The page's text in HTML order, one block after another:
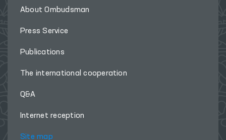
About Ombudsman
Press Service
Publications
The international cooperation
Q&A
Internet reception
Site map